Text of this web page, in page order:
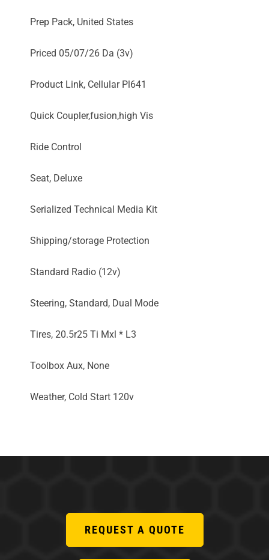
Prep Pack, United States
Priced 05/07/26 Da (3v)
Product Link, Cellular Pl641
Quick Coupler,fusion,high Vis
Ride Control
Seat, Deluxe
Serialized Technical Media Kit
Shipping/storage Protection
Standard Radio (12v)
Steering, Standard, Dual Mode
Tires, 20.5r25 Ti Mxl * L3
Toolbox Aux, None
Weather, Cold Start 120v
REQUEST A QUOTE